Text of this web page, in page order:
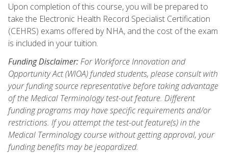
Upon completion of this course, you will be prepared to
take the Electronic Health Record Specialist Certification
(CEHRS) exams offered by NHA, and the cost of the exam
is included in your tuition.
Funding Disclaimer:For Workforce Innovation and
Opportunity Act (WIOA) funded students, please consult with
your funding source representative before taking advantage
of the Medical Terminology test-out feature. Different
funding programs may have specific requirements and/or
restrictions. If you attempt the test-out feature(s) in the
Medical Terminology course without getting approval, your
funding benefits may be jeopardized.